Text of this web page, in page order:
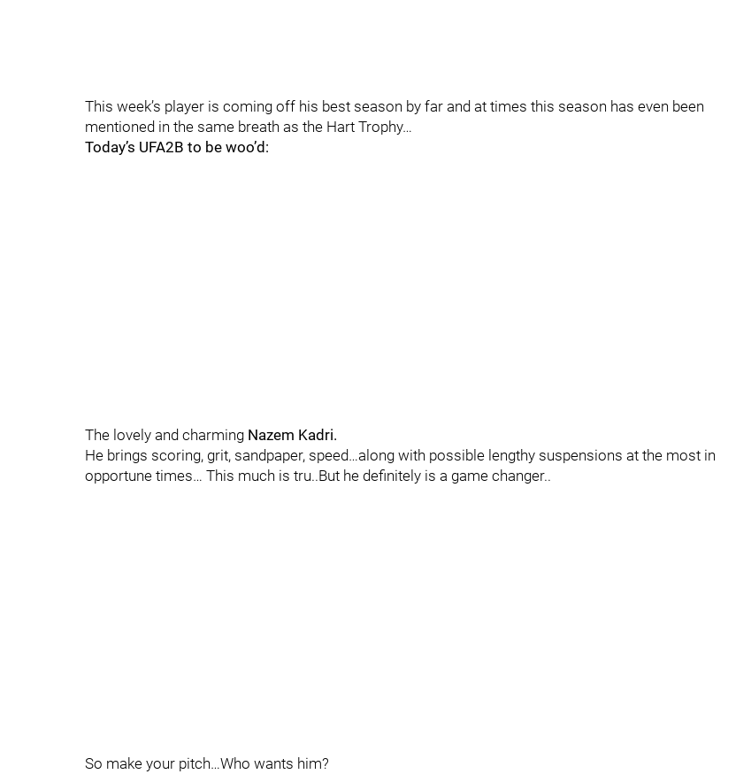
This week’s player is coming off his best season by far and at times this season has even been
mentioned in the same breath as the Hart Trophy…
Today’s UFA2B to be woo’d:
The lovely and charming Nazem Kadri.
He brings scoring, grit, sandpaper, speed…along with possible lengthy suspensions at the most in
opportune times… This much is tru..But he definitely is a game changer..
So make your pitch…Who wants him?